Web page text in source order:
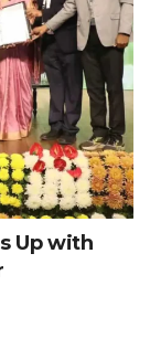
Up with